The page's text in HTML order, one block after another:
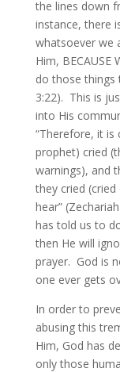
the lines down
instance, there
whatsoever we
Him, BECAUSE
do those things
3:22). This is
into His
“Therefore, it is
prophet) cried
warnings), and
they cried
hear”
has told us to
then He will
prayer. God is
one ever gets
In order to
abusing this
Him, God has
only those